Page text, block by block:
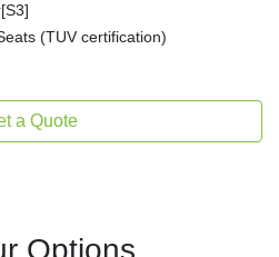
(TUV certification)
a Quote
Options